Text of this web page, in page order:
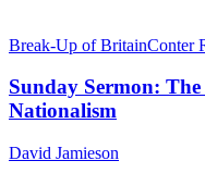
Break-Up of BritainConter
Sunday Sermon: The
Nationalism
David Jamieson